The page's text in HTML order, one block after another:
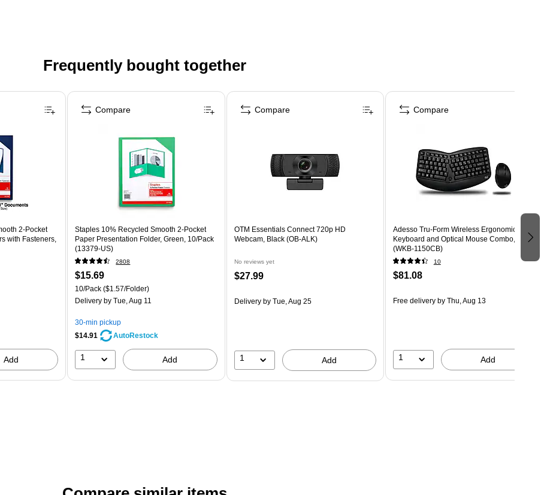
Frequently bought together
2‑Pocket
with Fasteners,
Add
Staples 10% Recycled Smooth 2-Pocket
Paper Presentation Folder, Green, 10/Pack
(13379-US)
2808
$15.69
10/Pack ($1.57/Folder)
Delivery by Tue, Aug 11
30-min pickup
$14.91
AutoRestock
1 Add
Compare
OTM Essentials Connect 720p HD
Webcam, Black (OB-ALK)
No reviews yet
$27.99
Deliveryby Tue, Aug 25
1 Add
Compare
Adesso Tru-Form Wireless Ergonomic
Keyboard and Optical Mouse Combo, Black
(WKB-1150CB)
10
$81.08
Free deliveryby Thu, Aug 13
1 Add
Compare